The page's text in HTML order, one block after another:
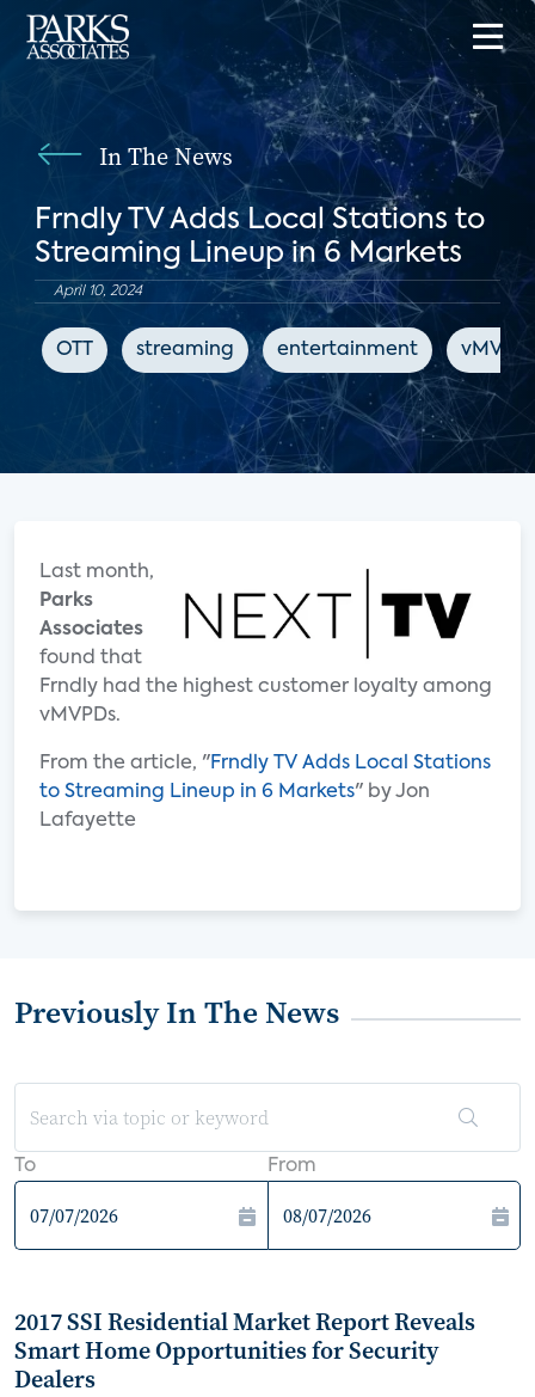
In The News
Frndly TV Adds Local Stations to
Streaming Lineup in 6 Markets
April 10, 2024
OTT streaming entertainment vMVPD
Last month,
Parks
Associates
found that
Frndly had the highest customer loyalty among
vMVPDs.
From the article, "Frndly TV Adds Local Stations
to Streaming Lineup in 6 Markets" by Jon
Lafayette
Previously In The News
To From
2017 SSI Residential Market Report Reveals
Smart Home Opportunities for Security
Dealers